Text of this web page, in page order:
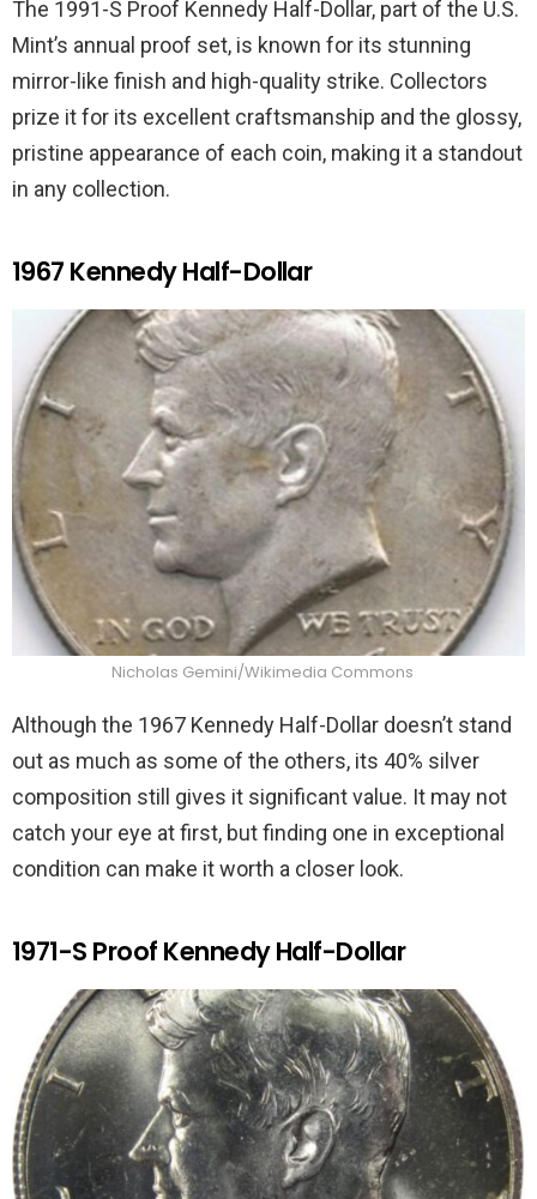
The 1991-S Proof Kennedy Half-Dollar, part of the U.S.
Mint’s annual proof set, is known for its stunning
mirror-like finish and high-quality strike. Collectors
prize it for its excellent craftsmanship and the glossy,
pristine appearance of each coin, making it a standout
in any collection.
1967 Kennedy Half-Dollar
Nicholas Gemini/Wikimedia Commons
Although the 1967 Kennedy Half-Dollar doesn’t stand
out as much as some of the others, its 40% silver
composition still gives it significant value. It may not
catch your eye at first, but finding one in exceptional
condition can make it worth a closer look.
1971-S Proof Kennedy Half-Dollar